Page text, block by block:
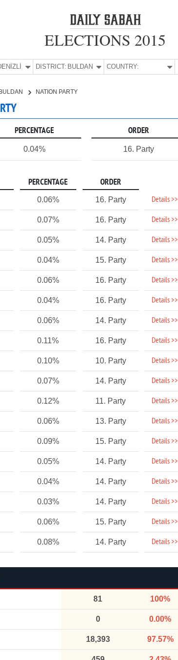
ELECTIONS 2015
DISTRICT: BULDAN COUNTRY:
BULDAN NATION PARTY
PERCENTAGE ORDER
0.04% 16. Party
PERCENTAGE ORDER
0.06% 16. Party Details >>
0.07% 16. Party Details >>
0.05% 14. Party Details >>
0.04% 15. Party Details >>
0.06% 16. Party Details >>
0.04% 16. Party Details >>
0.06% 14. Party Details >>
0.11% 16. Party Details >>
0.10% 10. Party Details >>
0.07% 14. Party Details >>
0.12% 11. Party Details >>
0.06% 13. Party Details >>
0.09% 15. Party Details >>
0.05% 14. Party Details >>
0.04% 14. Party Details >>
0.03% 14. Party Details >>
0.06% 15. Party Details >>
0.08% 14. Party Details >>
81 100%
0 0.00%
18,393 97.57%